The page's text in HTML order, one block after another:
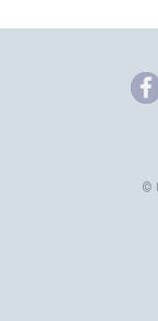
e
©